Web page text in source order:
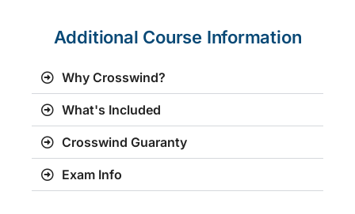
Additional Course Information
Why Crosswind?
What's Included
Crosswind Guaranty
Exam Info